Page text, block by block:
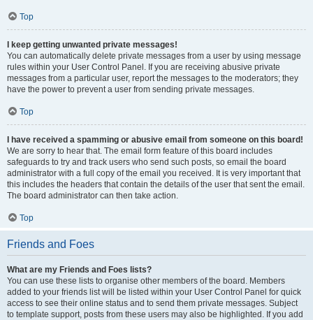
Top
I keep getting unwanted private messages!
You can automatically delete private messages from a user by using message
rules within your User Control Panel. If you are receiving abusive private
messages from a particular user, report the messages to the moderators; they
have the power to prevent a user from sending private messages.
Top
I have received a spamming or abusive email from someone on this board!
We are sorry to hear that. The email form feature of this board includes
safeguards to try and track users who send such posts, so email the board
administrator with a full copy of the email you received. It is very important that
this includes the headers that contain the details of the user that sent the email.
The board administrator can then take action.
Top
Friends and Foes
What are my Friends and Foes lists?
You can use these lists to organise other members of the board. Members
added to your friends list will be listed within your User Control Panel for quick
access to see their online status and to send them private messages. Subject
to template support, posts from these users may also be highlighted. If you add